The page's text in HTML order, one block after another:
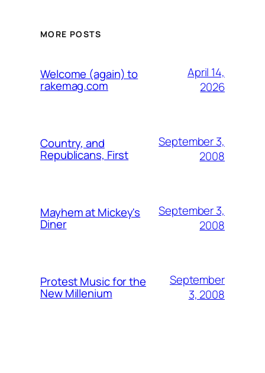
MORE POSTS
Welcome (again) to
rakemag.com
April 14,
2026
Country, and
Republicans, First
September 3,
2008
Mayhem at Mickey's
Diner
September 3,
2008
Protest Music for the
New Millenium
September
3, 2008